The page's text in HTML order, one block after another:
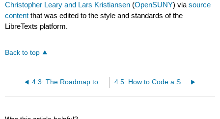
Christopher Leary and Lars Kristiansen (OpenSUNY) viasource
content that was edited to the style and standards of the
LibreTexts platform.
Back to top
4.3: The Roadmap to Incompleteness 4.5: How to Code a Sequence of Numbers